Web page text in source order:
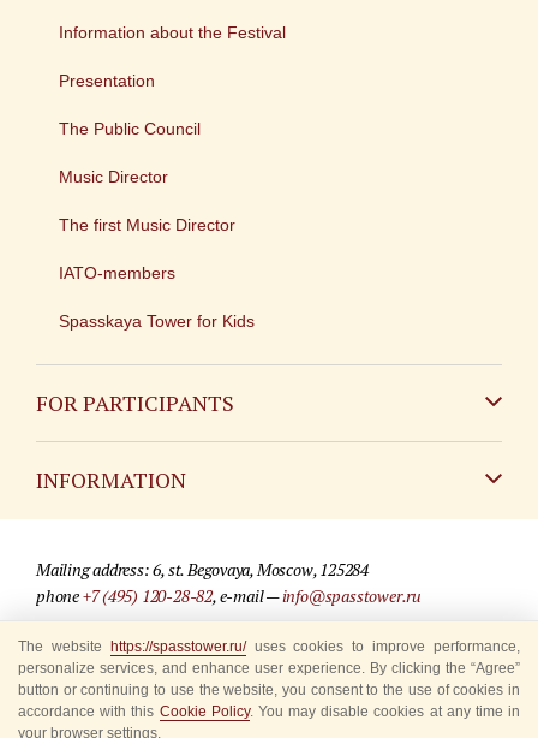
Information about the Festival
Presentation
The Public Council
Music Director
The first Music Director
IATO-members
Spasskaya Tower for Kids
FOR PARTICIPANTS
INFORMATION
For media partners
Where to buy tickets
Rules for visitors
Mailing address: 6, st. Begovaya, Moscow, 125284
phone+7 (495) 120-28-82, e-mail —info@spasstower.ru
© 2009-2025 Official website of the “Spasskaya Tower” Festival
Site development —«Sibirix» studio
The website https://spasstower.ru/uses cookies to improve performance,
personalize services, and enhance user experience. By clicking the “Agree”
button or continuing to use the website, you consent to the use of cookies in
accordance with this Cookie Policy. You may disable cookies at any time in
your browser settings.